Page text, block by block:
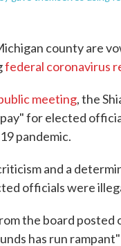
county are
federal coronavirus
meeting, the
for elected
pandemic.
and a
officials were
the board posted
has run